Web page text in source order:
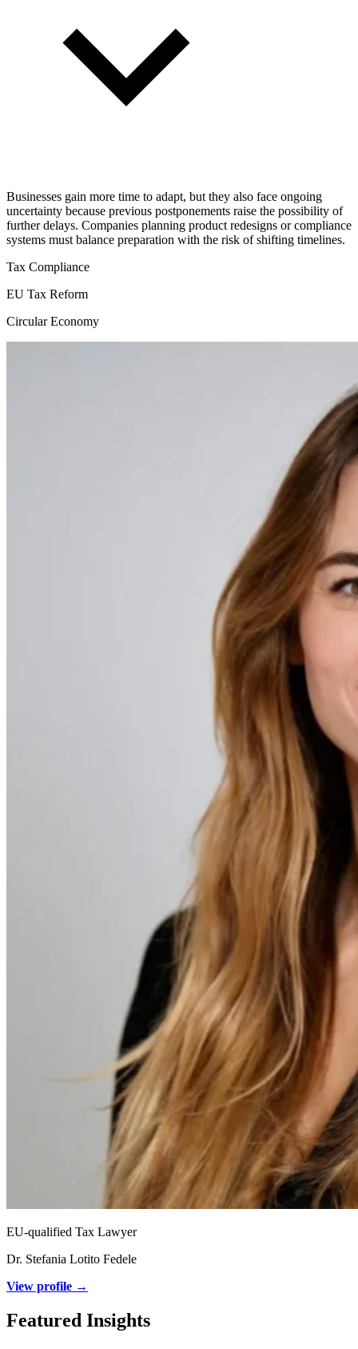
Businesses gain more time to adapt, but they also face ongoing
uncertainty because previous postponements raise the possibility of
further delays. Companies planning product redesigns or compliance
systems must balance preparation with the risk of shifting timelines.
Tax Compliance
EU Tax Reform
Circular Economy
EU-qualified Tax Lawyer
Dr. Stefania Lotito Fedele
View profile →
Featured Insights